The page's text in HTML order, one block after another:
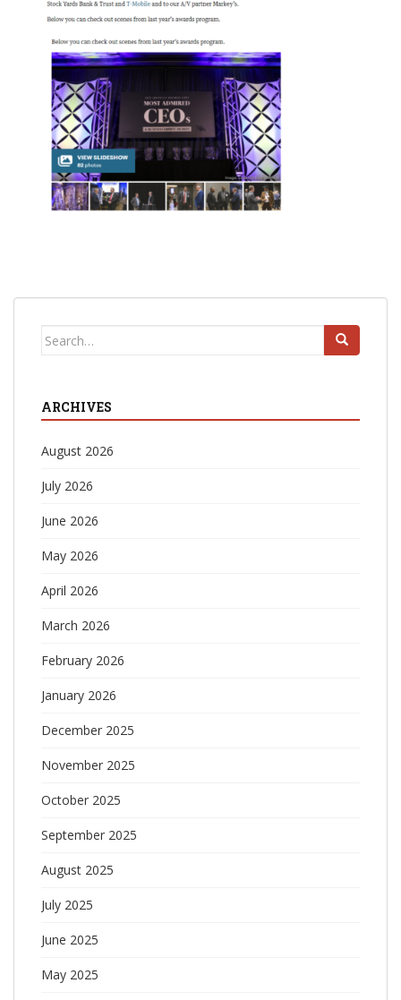
Search
ARCHIVES
August 2026
July 2026
June 2026
May 2026
April 2026
March 2026
February 2026
January 2026
December 2025
November 2025
October 2025
September 2025
August 2025
July 2025
June 2025
May 2025